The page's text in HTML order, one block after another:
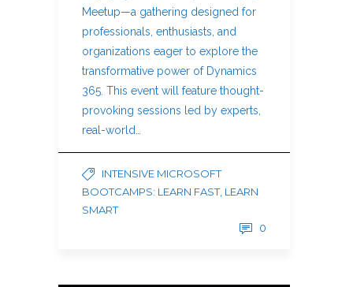
Meetup—a gathering designed for
professionals, enthusiasts, and
organizations eager to explore the
transformative power of Dynamics
365. This event will feature thought-
provoking sessions led by experts,
real-world…
INTENSIVE MICROSOFT
BOOTCAMPS: LEARN FAST, LEARN
SMART
0